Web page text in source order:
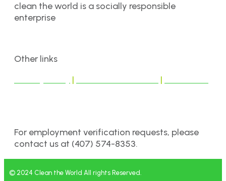
clean the world is a socially responsible
enterprise
Other links
| |
For employment verification requests, please
contact us at (407) 574-8353.
© 2024 Clean the World All rights Reserved.